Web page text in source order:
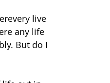
live
any life
But do I